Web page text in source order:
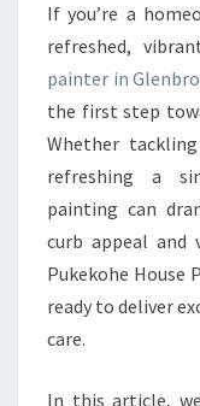
If you’re a
refreshed,
painter in
the first step
Whether
refreshing a
painting can
curb appeal and
Pukekohe
ready to deliver
care.
In this article,